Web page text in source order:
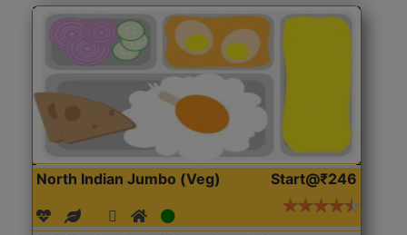
North Indian Jumbo (Veg) Start@₹246